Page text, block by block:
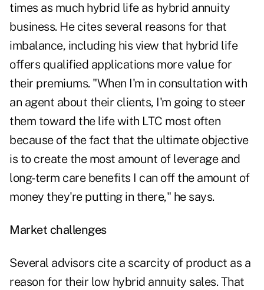
times as much hybrid life as hybrid annuity
business. He cites several reasons for that
imbalance, including his view that hybrid life
offers qualified applications more value for
their premiums. "When I'm in consultation with
an agent about their clients, I'm going to steer
them toward the life with LTC most often
because of the fact that the ultimate objective
is to create the most amount of leverage and
long-term care benefits I can off the amount of
money they're putting in there," he says.
Market challenges
Several advisors cite a scarcity of product as a
reason for their low hybrid annuity sales. That